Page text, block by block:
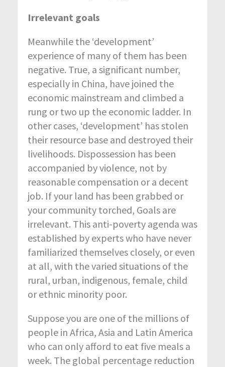
Irrelevant goals
Meanwhile the ‘development’
experience of many of them has been
negative. True, a significant number,
especially in China, have joined the
economic mainstream and climbed a
rung or two up the economic ladder. In
other cases, ‘development’ has stolen
their resource base and destroyed their
livelihoods. Dispossession has been
accompanied by violence, not by
reasonable compensation or a decent
job. If your land has been grabbed or
your community torched, Goals are
irrelevant. This anti-poverty agenda was
established by experts who have never
familiarized themselves closely, or even
at all, with the varied situations of the
rural, urban, indigenous, female, child
or ethnic minority poor.
Suppose you are one of the millions of
people in Africa, Asia and Latin America
who can only afford to eat five meals a
week. The global percentage reduction